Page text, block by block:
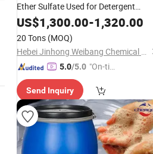
Ether Sulfate Used for Detergent
Industry
US$1,300.00-1,320.00
20 Tons (MOQ)
Hebei Jinhong Weibang Chemical Co., Ltd.
5.0/5.0 "On-tim
ry"
Send Inquiry